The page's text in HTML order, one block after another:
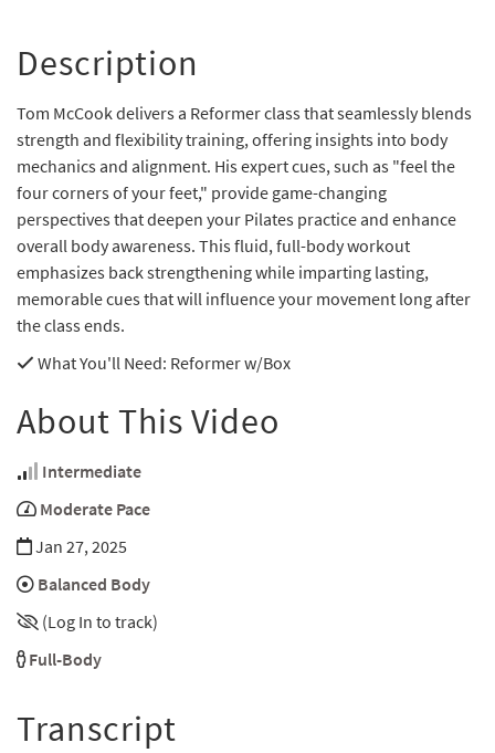
Description
Tom McCook delivers a Reformer class that seamlessly blends
strength and flexibility training, offering insights into body
mechanics and alignment. His expert cues, such as "feel the
four corners of your feet," provide game-changing
perspectives that deepen your Pilates practice and enhance
overall body awareness. This fluid, full-body workout
emphasizes back strengthening while imparting lasting,
memorable cues that will influence your movement long after
the class ends.
What You'll Need: Reformer w/Box
About This Video
Intermediate
Moderate Pace
Jan 27, 2025
Balanced Body
(Log In to track)
Full-Body
Transcript